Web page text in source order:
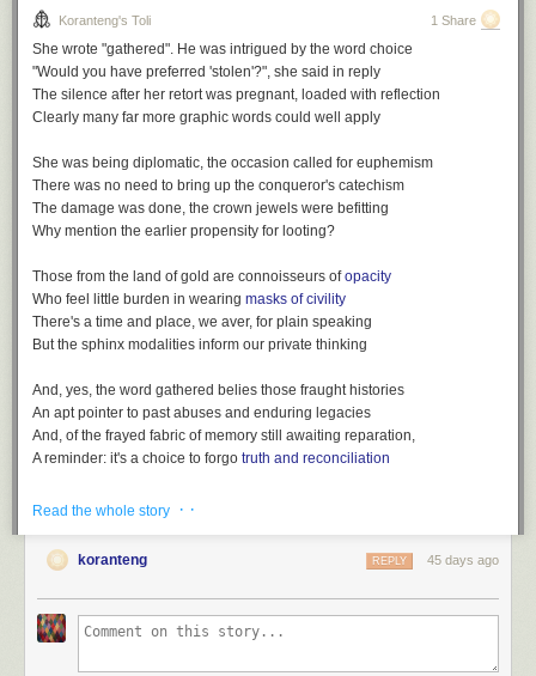
Koranteng's Toli 1 Share
She wrote "gathered". He was intrigued by the word choice
"Would you have preferred 'stolen'?", she said in reply
The silence after her retort was pregnant, loaded with reflection
Clearly many far more graphic words could well apply
She was being diplomatic, the occasion called for euphemism
There was no need to bring up the conqueror's catechism
The damage was done, the crown jewels were befitting
Why mention the earlier propensity for looting?
Those from the land of gold are connoisseurs ofopacity
Who feel little burden in wearing masks of civility
There's a time and place, we aver, for plain speaking
But the sphinx modalities inform our private thinking
And, yes, the word gathered belies those fraught histories
An apt pointer to past abuses and enduring legacies
And, of the frayed fabric of memory still awaiting reparation,
A reminder: it's a choice to forgo truth and reconciliation
AfterKing Charles' coronation: How would it happen in Ghana?(BBC,
May 4, 2023)
Read the whole story · ·
koranteng 45 days ago
REPLY